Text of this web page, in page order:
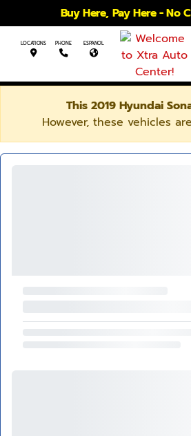
Buy Here, Pay Here - No
LOCATIONS PHONE ESPANOL
This 2019 Hyundai
However, these vehicles